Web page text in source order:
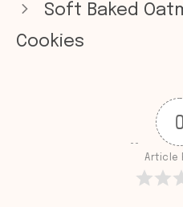
Soft Baked
Cookies
0
Article